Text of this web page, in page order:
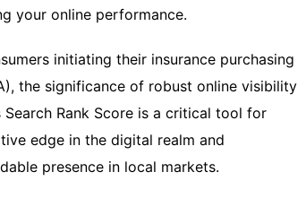
your online performance.
initiating their insurance purchasing
the significance of robust online visibility
Search Rank Score is a critical tool for
edge in the digital realm and
presence in local markets.